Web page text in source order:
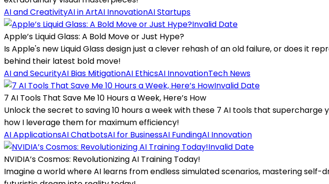
AI and CreativityAI in ArtAI InnovationAI Startups
Invalid Date
Apple’s Liquid Glass: A Bold Move or Just Hype?
Is Apple's new Liquid Glass design just a clever rehash of an old failure, or does it
behind their latest bold move!
AI and SecurityAI Bias MitigationAI EthicsAI InnovationTech News
Invalid Date
7 AI Tools That Save Me 10 Hours a Week, Here’s How
Unlock the secret to saving 10 hours a week with these 7 AI tools that
how I leverage them for maximum efficiency!
AI ApplicationsAI ChatbotsAI for BusinessAI FundingAI Innovation
Invalid Date
NVIDIA’s Cosmos: Revolutionizing AI Training Today!
Imagine a world where AI learns from endless simulated scenarios, mastering self-